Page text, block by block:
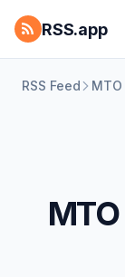
RSS.app
RSS Feed MTO